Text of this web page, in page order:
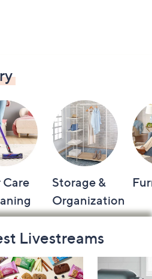
Care
Storage &
Organization
Livestreams